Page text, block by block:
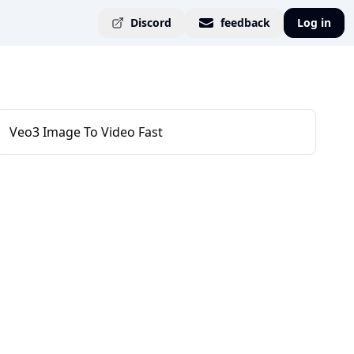
Discord feedback Log in
Veo3 Image To Video Fast